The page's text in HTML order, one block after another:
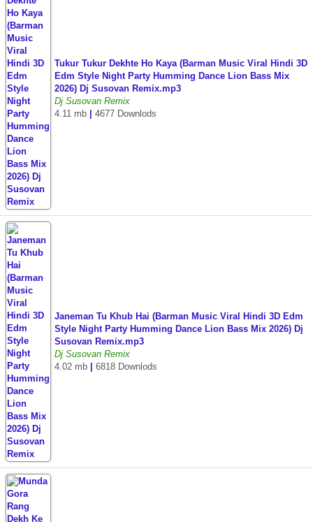
Tukur Tukur Dekhte Ho Kaya (Barman Music Viral Hindi 3D
Edm Style Night Party Humming Dance Lion Bass Mix
2026) Dj Susovan Remix.mp3
Dj Susovan Remix
4.11 mb
4677 Downlods
Janeman Tu Khub Hai (Barman Music Viral Hindi 3D Edm
Style Night Party Humming Dance Lion Bass Mix 2026) Dj
Susovan Remix.mp3
Dj Susovan Remix
4.02 mb
6818 Downlods